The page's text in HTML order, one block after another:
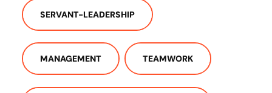
SERVANT-LEADERSHIP
MANAGEMENT TEAMWORK